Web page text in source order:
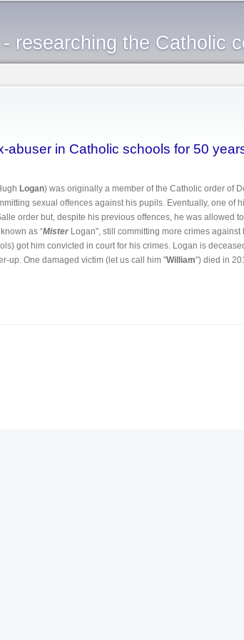
content
- researching the Catholic
abuser in Catholic schools for 50
Logan) was originally a member of the Catholic order of
sexual offences against his pupils. Eventually, one of
order but, despite his previous offences, he was allowed
as “Mister Logan", still committing more crimes
got him convicted in court for his crimes. Logan is
up. One damaged victim (let us call him "William") died in
abuser in Catholic schools for 50 years — and one victim has